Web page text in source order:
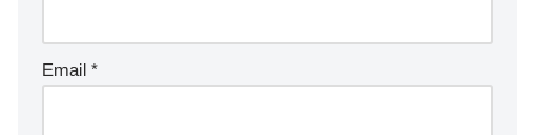
Email *